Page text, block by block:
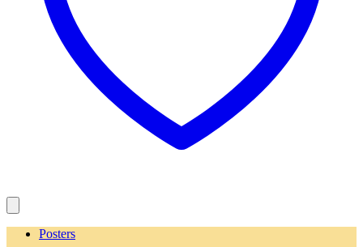
Posters